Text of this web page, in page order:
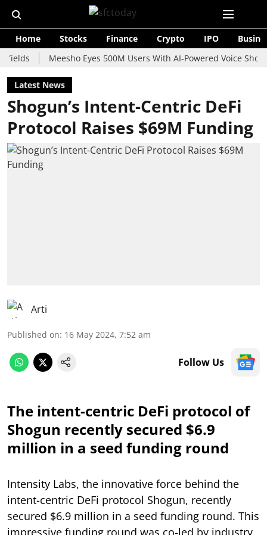
Home Stocks Finance Crypto IPO
Meesho Eyes 500M Users With AI-Powered Voice Shopping
Latest News
Shogun’s Intent-Centric DeFi
Protocol Raises $69M Funding
Arti
Published on: 16 May 2024, 7:52 am
Follow Us
The intent-centric DeFi protocol of
Shogun recently secured $6.9
million in a seed funding round
Intensity Labs, the innovative force behind the
intent-centric DeFi protocol Shogun, recently
secured $6.9 million in a seed funding round. This
impressive funding round was co-led by industry